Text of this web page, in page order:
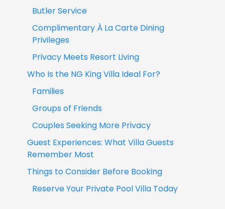
Butler Service
Complimentary À La Carte Dining
Privileges
Privacy Meets Resort Living
Who Is the NG King Villa Ideal For?
Families
Groups of Friends
Couples Seeking More Privacy
Guest Experiences: What Villa Guests
Remember Most
Things to Consider Before Booking
Reserve Your Private Pool Villa Today